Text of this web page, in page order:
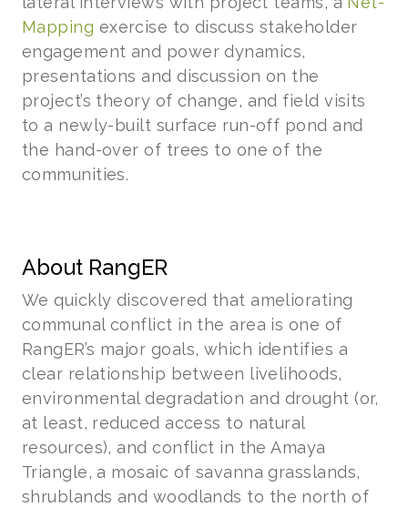
Mapping exercise to discuss stakeholder
engagement and power dynamics,
presentations and discussion on the
project’s theory of change, and field visits
to a newly-built surface run-off pond and
the hand-over of trees to one of the
communities.
About RangER
We quickly discovered that ameliorating
communal conflict in the area is one of
RangER’s major goals, which identifies a
clear relationship between livelihoods,
environmental degradation and drought (or,
at least, reduced access to natural
resources), and conflict in the Amaya
Triangle, a mosaic of savanna grasslands,
shrublands and woodlands to the north of